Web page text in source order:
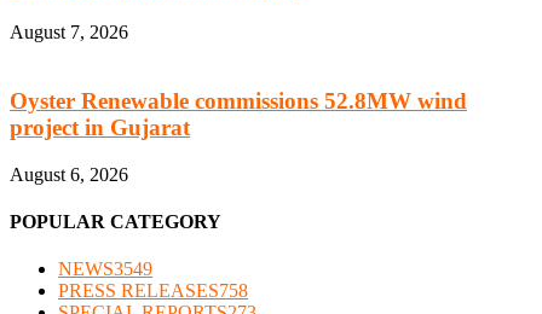
August 7, 2026
Oyster Renewable commissions 52.8MW wind
project in Gujarat
August 6, 2026
POPULAR CATEGORY
NEWS3549
PRESS RELEASES758